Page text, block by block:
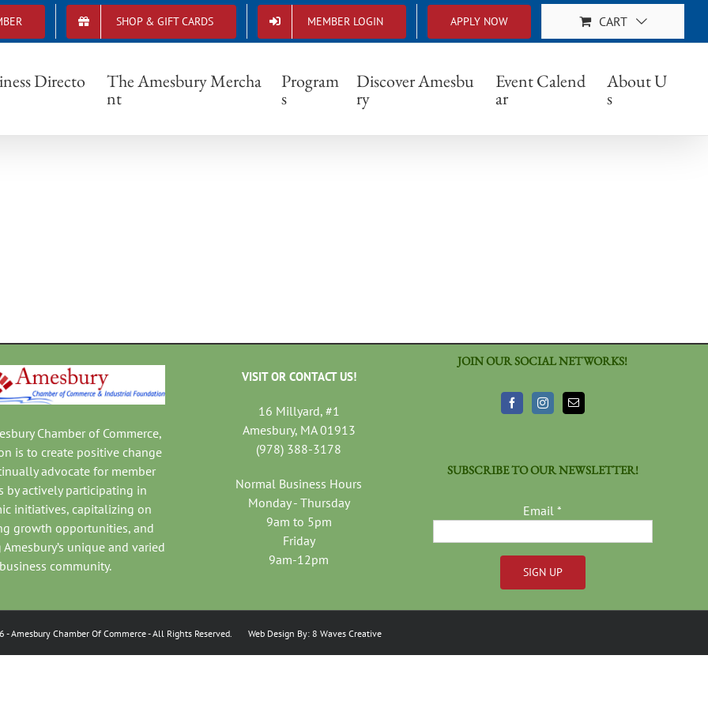
SHOP & GIFT CARDS MEMBER LOGIN APPLY NOW CART
Directo The Amesbury Mercha
nt
Program
s
Discover Amesbu
ry
Event Calend
ar
About U
s
Chamber of Commerce,
is to create positive change
advocate for member
by actively participating in
initiatives, capitalizing on
growth opportunities, and
unique and varied
business community.
VISIT OR CONTACT US!
16 Millyard, #1
Amesbury, MA 01913
(978) 388-3178
Normal Business Hours
Monday - Thursday
9am to 5pm
Friday
9am-12pm
JOIN OUR SOCIAL NETWORKS!
SUBSCRIBE TO OUR NEWSLETTER!
Email*
Constant
- Amesbury Chamber Of Commerce- All Rights Reserved. Web Design By: 8 Waves Creative